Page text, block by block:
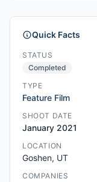
Quick Facts
STATUS
Completed
TYPE
Feature Film
SHOOT DATE
January 2021
LOCATION
Goshen, UT
COMPANIES